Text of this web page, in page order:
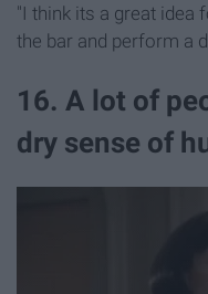
"I think its a great idea
the bar and perform a
16. A lot of
dry sense of